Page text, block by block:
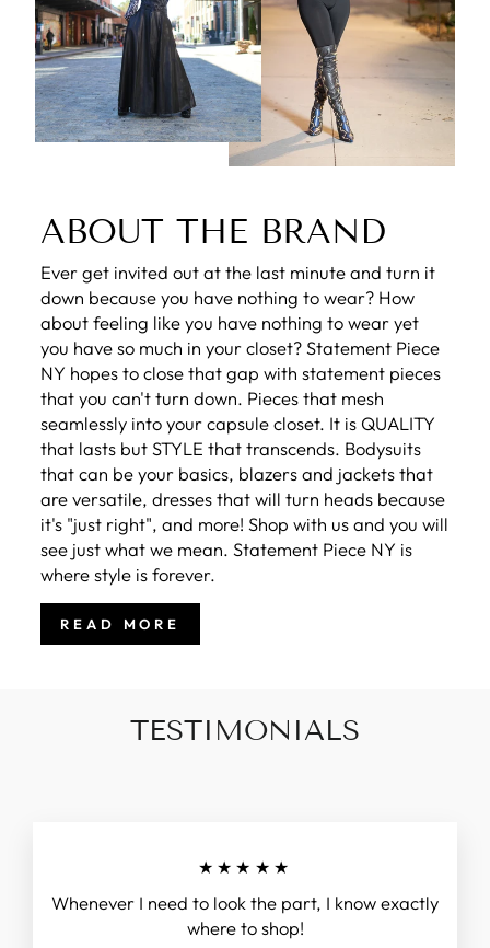
ABOUT THE BRAND
Ever get invited out at the last minute and turn it
down because you have nothing to wear? How
about feeling like you have nothing to wear yet
you have so much in your closet? Statement Piece
NY hopes to close that gap with statement pieces
that you can't turn down. Pieces that mesh
seamlessly into your capsule closet. It is QUALITY
that lasts but STYLE that transcends. Bodysuits
that can be your basics, blazers and jackets that
are versatile, dresses that will turn heads because
it's "just right", and more! Shop with us and you will
see just what we mean. Statement Piece NY is
where style is forever.
READ MORE
TESTIMONIALS
★★★★★
Whenever I need to look the part, I know exactly
where to shop!